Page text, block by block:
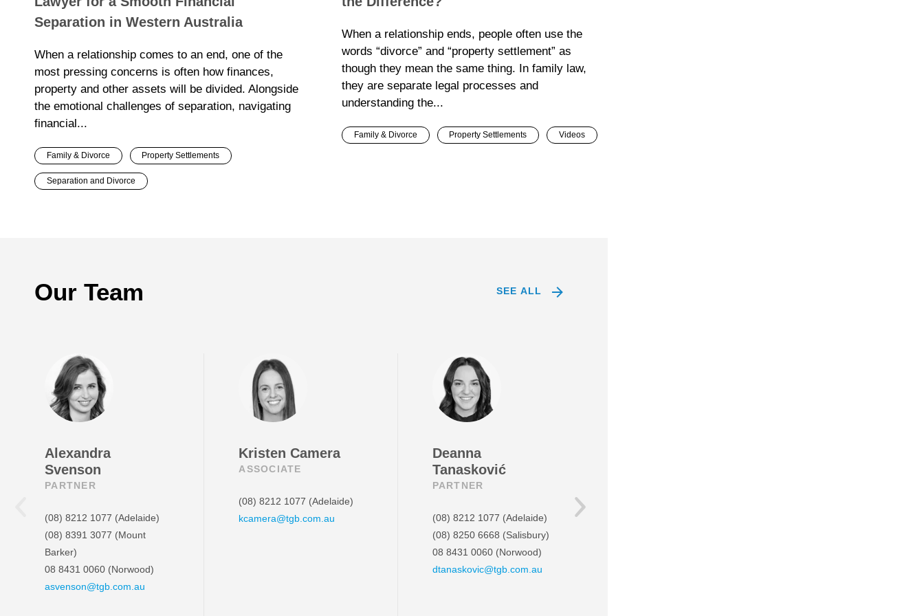
Separation in Western Australia
When a relationship comes to an end, one of the
most pressing concerns is often how finances,
property and other assets will be divided. Alongside
the emotional challenges of separation, navigating
financial...
Family & Divorce Property Settlements
Separation and Divorce
When a relationship ends, people often use the
words “divorce” and “property settlement” as
though they mean the same thing. In family law,
they are separate legal processes and
understanding the...
Family & Divorce Property Settlements Videos
Our Team
Alexandra
Svenson
PARTNER
(08) 8212 1077 (Adelaide)
(08) 8391 3077 (Mount
Barker)
08 8431 0060 (Norwood)
asvenson@tgb.com.au
Kristen Camera
ASSOCIATE
(08) 8212 1077 (Adelaide)
kcamera@tgb.com.au
Deanna
Tanasković
PARTNER
(08) 8212 1077 (Adelaide)
(08) 8250 6668 (Salisbury)
08 8431 0060(Norwood)
dtanaskovic@tgb.com.au
SEE ALL